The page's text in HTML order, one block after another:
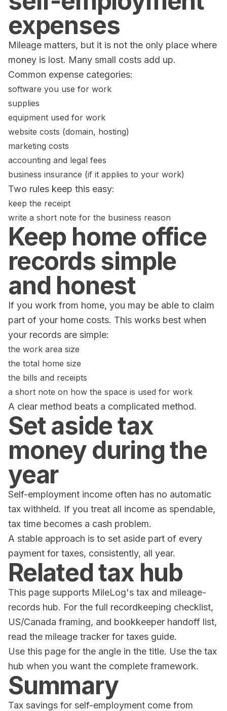
expenses
Mileage matters, but it is not the only place where
money is lost. Many small costs add up.
Common expense categories:
software you use for work
supplies
equipment used for work
website costs (domain, hosting)
marketing costs
accounting and legal fees
business insurance (if it applies to your work)
Two rules keep this easy:
keep the receipt
write a short note for the business reason
Keep home office
records simple
and honest
If you work from home, you may be able to claim
part of your home costs. This works best when
your records are simple:
the work area size
the total home size
the bills and receipts
a short note on how the space is used for work
A clear method beats a complicated method.
Set aside tax
money during the
year
Self-employment income often has no automatic
tax withheld. If you treat all income as spendable,
tax time becomes a cash problem.
A stable approach is to set aside part of every
payment for taxes, consistently, all year.
Related tax hub
This page supports MileLog's tax and mileage-
records hub. For the full recordkeeping checklist,
US/Canada framing, and bookkeeper handoff list,
read the mileage tracker for taxes guide.
Use this page for the angle in the title. Use the tax
hub when you want the complete framework.
Summary
Tax savings for self-employment come from